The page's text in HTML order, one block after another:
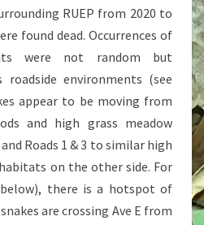
RUEP from 2020 to
found dead. Occurrences of
were not random but
roadside environments (see
appear to be moving from
and high grass meadow
Roads 1 & 3 to similar high
on the other side. For
there is a hotspot of
are crossing Ave E from